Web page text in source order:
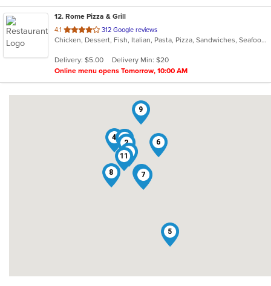
12. Rome Pizza & Grill
4.1 out
of
stars.
312 Google reviews
Chicken, Dessert, Fish, Italian, Pasta, Pizza, Sandwiches, Seafood, Steak, Subs, Vegetarian, Wraps
Delivery: $5.00
Delivery Min: $20
Online menu opens Tomorrow, 10:00 AM
1
2
3
4
5
6
7
8
9
10
11
12